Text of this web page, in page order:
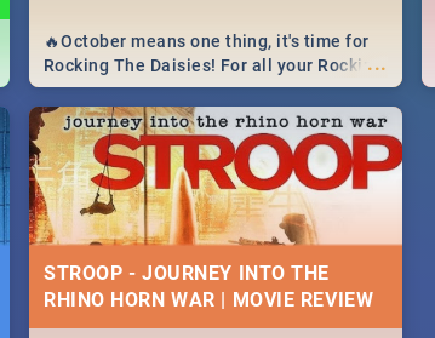
...
🔥October means one thing, it's time for
Rocking The Daisies! For all your Rocking
The Daisies info - from the lineup to what
to pack - we've got you covered.🔥
STROOP - JOURNEY INTO THE
RHINO HORN WAR | MOVIE REVIEW